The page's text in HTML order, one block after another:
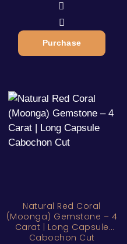
Purchase
Natural Red Coral
(Moonga) Gemstone – 4
Carat | Long Capsule
Cabochon Cut